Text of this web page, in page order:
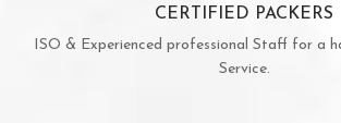
CERTIFIED PACKERS
ISO & Experienced professional Staff for a
Service.